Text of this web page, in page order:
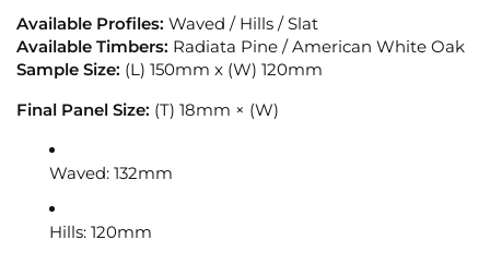
Available Profiles: Waved / Hills / Slat
Available Timbers: Radiata Pine / American White Oak
Sample Size: (L) 150mm x (W) 120mm
Final Panel Size: (T) 18mm × (W)
Waved: 132mm
Hills: 120mm